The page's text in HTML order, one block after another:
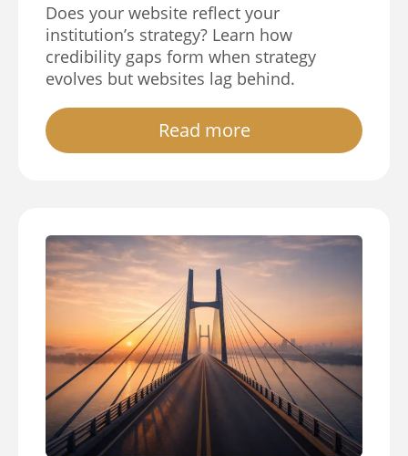
Does your website reflect your
institution’s strategy? Learn how
credibility gaps form when strategy
evolves but websites lag behind.
Read more